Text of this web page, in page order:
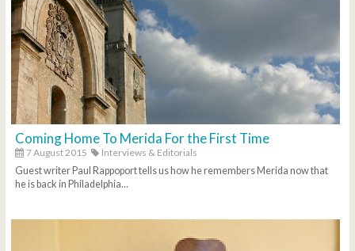
Coming Home To Merida For the First Time
7 August 2015
Interviews & Editorials
Guest writer Paul Rappoport tells us how he remembers Merida now that
he is back in Philadelphia...